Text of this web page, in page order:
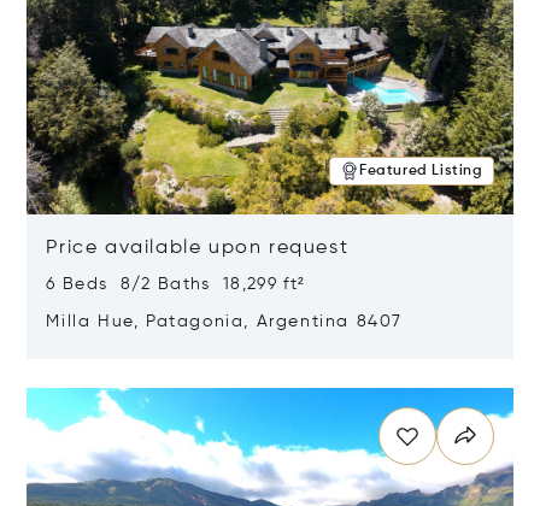
Featured Listing
Price available upon request
6 Beds 8/2 Baths 18,299 ft²
Milla Hue, Patagonia, Argentina 8407